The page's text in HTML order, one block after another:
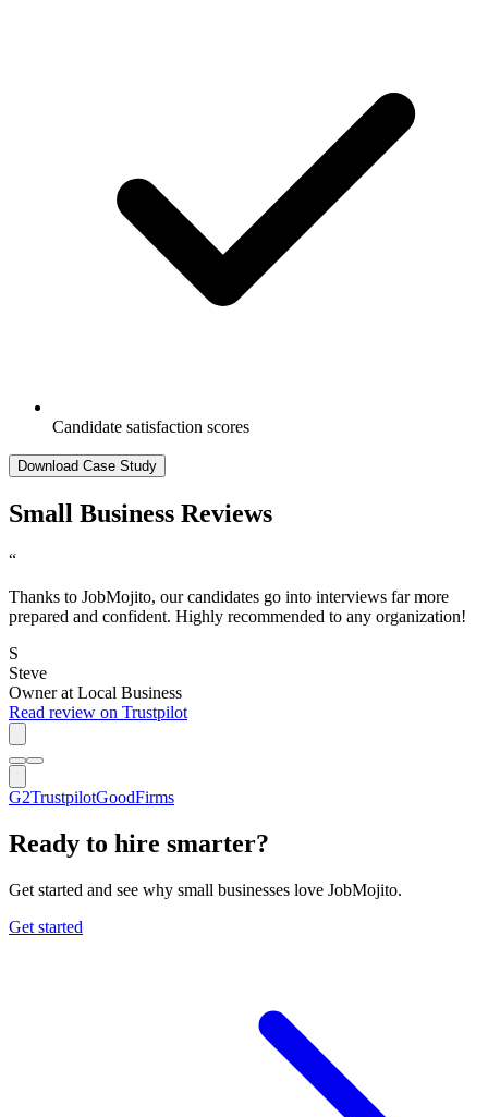
Candidate satisfaction scores
Download Case Study
Small Business Reviews
“
Thanks to JobMojito, our candidates go into interviews far more
prepared and confident. Highly recommended to any organization!
S
Steve
Ownerat Local Business
Read review on Trustpilot
G2TrustpilotGoodFirms
Ready to hire smarter?
Get started and see why small businesses love JobMojito.
Get started